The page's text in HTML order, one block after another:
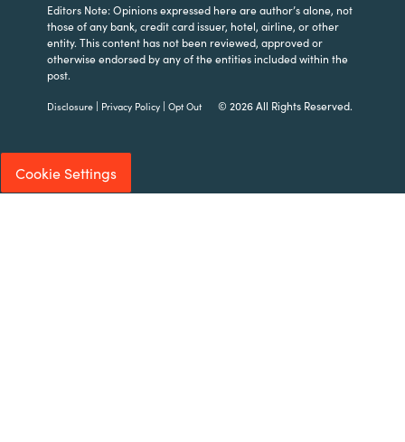
Editors Note: Opinions expressed here are author’s alone, not
those of any bank, credit card issuer, hotel, airline, or other
entity. This content has not been reviewed, approved or
otherwise endorsed by any of the entities included within the
post.
Disclosure | Privacy Policy |Opt Out© 2026 All Rights Reserved.
Cookie Settings